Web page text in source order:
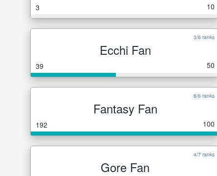
3 10
3/6 ranks
Ecchi Fan
39 50
6/6 ranks
Fantasy Fan
192 100
4/7 ranks
Gore Fan